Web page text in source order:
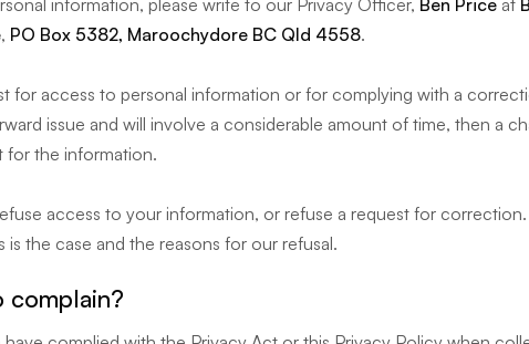
information, please write to our Privacy Officer, Ben Price at
, PO Box 5382, Maroochydore BC Qld 4558.
for access to personal information or for complying with a
issue and will involve a considerable amount of time, then a
for the information.
access to your information, or refuse a request for correction.
the case and the reasons for our refusal.
complain?